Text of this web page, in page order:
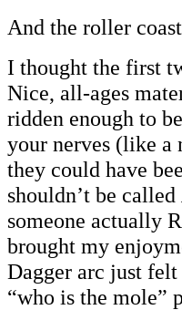
And the roller
I thought the first
Nice, all-ages
ridden enough to
your nerves (like a
they could have
shouldn’t be called
someone actually
brought my
Dagger arc just
“who is the mole”